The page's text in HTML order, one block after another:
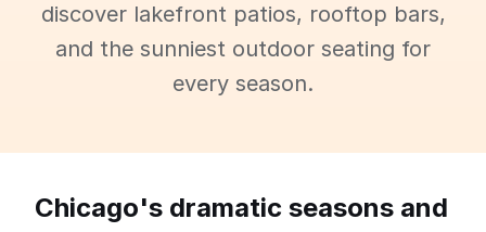
discover lakefront patios, rooftop bars,
and the sunniest outdoor seating for
every season.
Chicago's dramatic seasons and